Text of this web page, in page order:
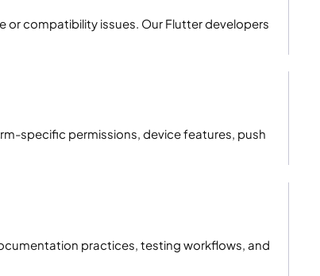
or compatibility issues. Our Flutter developers
specific permissions, device features, push
practices, testing workflows, and